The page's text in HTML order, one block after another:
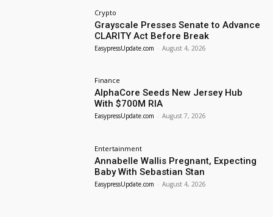
Crypto
Grayscale Presses Senate to Advance
CLARITY Act Before Break
EasypressUpdate.com - August 4, 2026
Finance
AlphaCore Seeds New Jersey Hub
With $700M RIA
EasypressUpdate.com - August 7, 2026
Entertainment
Annabelle Wallis Pregnant, Expecting
Baby With Sebastian Stan
EasypressUpdate.com - August 4, 2026